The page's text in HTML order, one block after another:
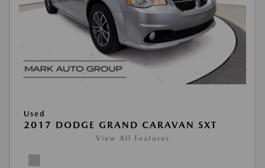
Used
2017 DODGE GRAND CARAVAN SXT
View All Features